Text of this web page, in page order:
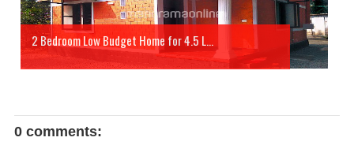
2 Bedroom Low Budget Home for 4.5 L...
0 comments: